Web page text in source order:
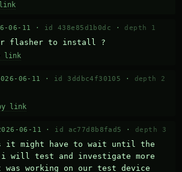
06-11 · id 438e85d1b0dc · depth 1
flasher to install ?
link
06-11 · id 3ddbc4f30105 · depth 2
link
06-11 · id ac77d8b8fad5 · depth 3
it might have to wait until the
i will test and investigate more
was working on our test device